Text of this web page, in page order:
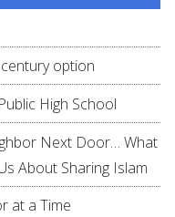
option
High School
Next Door… What
About Sharing Islam
at a Time